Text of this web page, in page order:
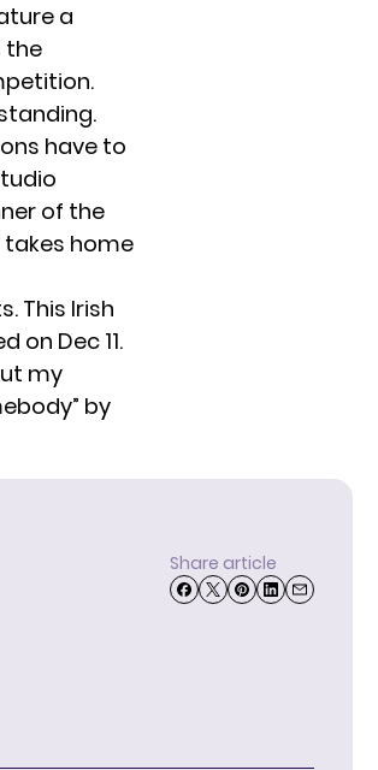
a
the
have to
of the
takes home
This Irish
Dec 11.
my
” by
Share article